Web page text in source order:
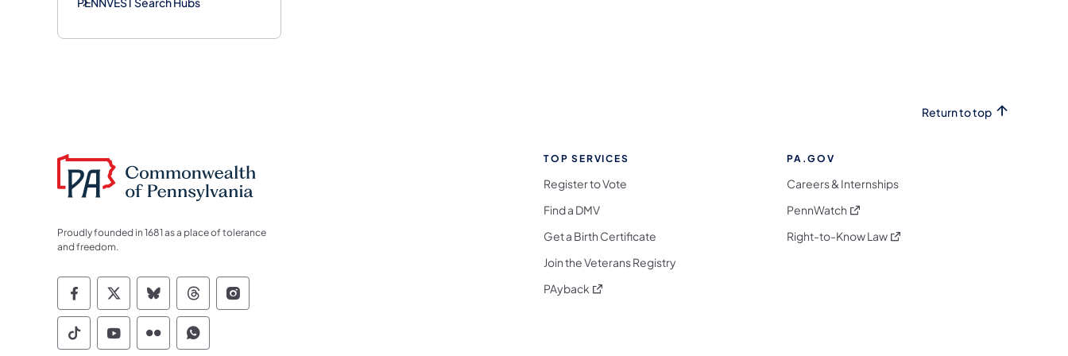
Return to top
Proudly founded in 1681 as a place of tolerance
and freedom.
Commonwealth of Pennsylvania Social Media Follow on Facebook
Commonwealth of Pennsylvania Social Media Follow on X
Commonwealth of Pennsylvania Social Media Follow on Bluesky
Commonwealth of Pennsylvania Social Media Follow on Threads
Commonwealth of Pennsylvania Social Media Follow on Instagram
Commonwealth of Pennsylvania Social Media Follow on TikTok
Commonwealth of Pennsylvania Social Media Follow on YouTube
Commonwealth of Pennsylvania Social Media Follow on Flickr
Commonwealth of Pennsylvania Social Media Follow on WhatsApp
TOP SERVICES
Register to Vote
Find a DMV
Get a Birth Certificate
Join the Veterans Registry
PAyback (opens in a new tab)
PA.GOV
Careers & Internships
PennWatch (opens in a new tab)
Right-to-Know Law(opens in a new tab)